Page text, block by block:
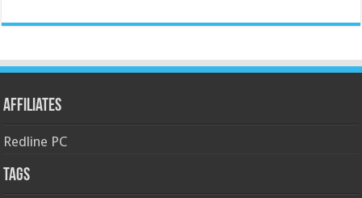
Affiliates
Redline PC
Tags